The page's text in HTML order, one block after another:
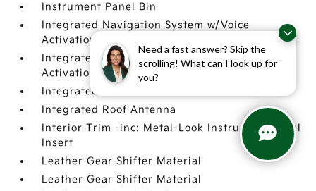
Need a fast answer? Skip the
scrolling! What can I look up for
you?
Instrument Panel Bin
Integrated Navigation System w/Voice
Activation
Integrated Navigation System w/Voice
Activation
Integrated Roof Antenna
Integrated Roof Antenna
Interior Trim -inc: Metal-Look Instrument Panel
Insert
Leather Gear Shifter Material
Leather Gear Shifter Material